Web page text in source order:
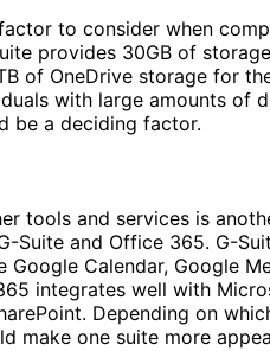
to consider when
provides 30GB of
of OneDrive storage for
with large amounts of
be a deciding factor.
tools and services is
Suite and Office 365. G-
Google Calendar, Google
integrates well with
Depending on
make one suite more